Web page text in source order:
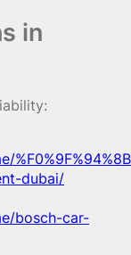
in
dubai/
bosch-car-